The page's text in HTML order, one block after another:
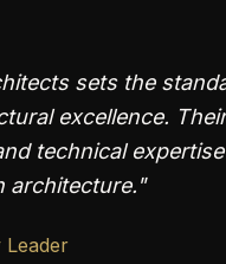
sets the
excellence.
technical
architecture."
Leader